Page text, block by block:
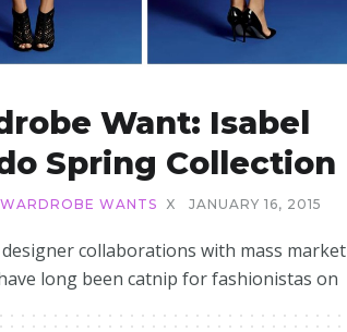
Want: Isabel
Spring Collection
WARDROBE WANTS X JANUARY 16, 2015
collaborations with mass market
long been catnip for fashionistas on